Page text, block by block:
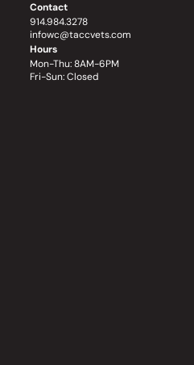
Contact
914.984.3278
infowc@taccvets.com
Hours
Mon-Thu: 8AM-6PM
Fri-Sun: Closed